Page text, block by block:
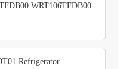
WRT106TFDB00
Refrigerator